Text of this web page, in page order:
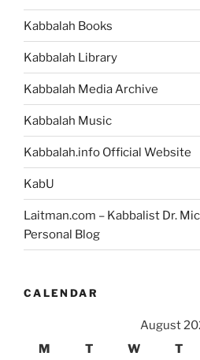
Kabbalah Books
Kabbalah Library
Kabbalah Media Archive
Kabbalah Music
Kabbalah.info Official Website
KabU
Laitman.com – Kabbalist Dr.
Personal Blog
CALENDAR
August
M
T W T